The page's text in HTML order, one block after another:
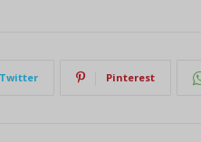
Twitter Pinterest